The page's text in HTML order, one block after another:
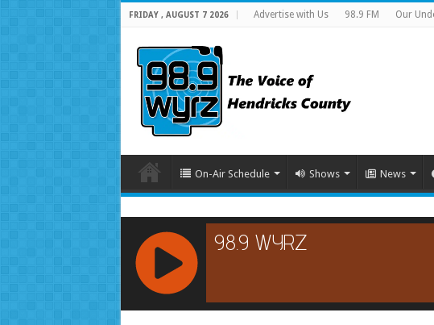
FRIDAY , AUGUST 7 2026 Advertise with Us 98.9 FM Our
On-Air Schedule Shows News
RCAST.NET